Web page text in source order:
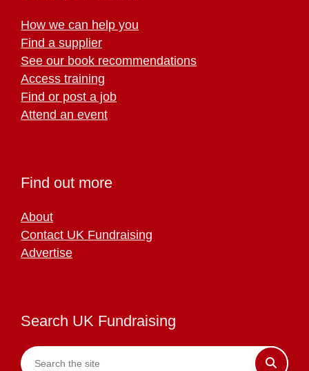
How we can help you
Find a supplier
See our book recommendations
Access training
Find or post a job
Attend an event
Find out more
About
Contact UK Fundraising
Advertise
Search UK Fundraising